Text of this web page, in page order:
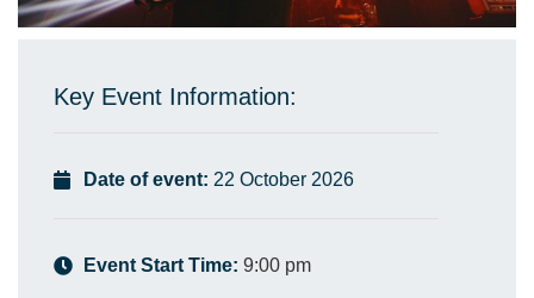
Key Event Information:
Date of event: 22 October 2026
Event Start Time: 9:00 pm